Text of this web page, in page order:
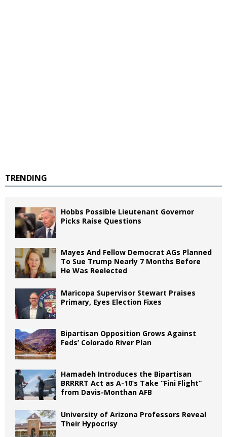
TRENDING
Hobbs Possible Lieutenant Governor
Picks Raise Questions
Mayes And Fellow Democrat AGs Planned
To Sue Trump Nearly 7 Months Before
He Was Reelected
Maricopa Supervisor Stewart Praises
Primary, Eyes Election Fixes
Bipartisan Opposition Grows Against
Feds’ Colorado River Plan
Hamadeh Introduces the Bipartisan
BRRRRT Act as A-10’s Take “Fini Flight”
from Davis-Monthan AFB
University of Arizona Professors Reveal
Their Hypocrisy